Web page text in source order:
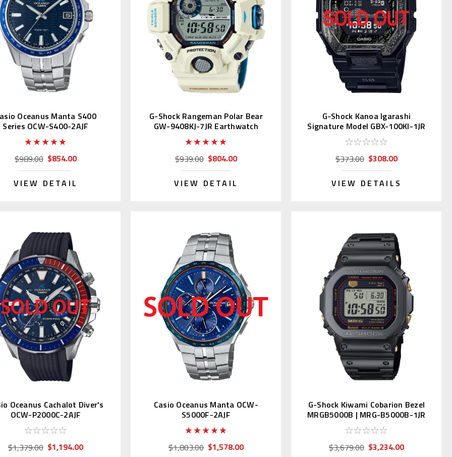
Oceanus Manta S400
Series OCW-S400-2AJF
$989.00 $854.00
VIEW DETAIL
G-Shock Rangeman Polar Bear
GW-9408KJ-7JR Earthwatch
2022
$939.00 $804.00
VIEW DETAIL
G-Shock Kanoa Igarashi
Signature Model GBX-100KI-1JR
$373.00 $308.00
VIEW DETAILS
Oceanus Cachalot Diver's
OCW-P2000C-2AJF
$1,379.00 $1,194.00
Casio Oceanus Manta OCW-
S5000F-2AJF
$1,803.00 $1,578.00
G-Shock Kiwami Cobarion Bezel
MRGB5000B | MRG-B5000B-1JR
$3,679.00 $3,234.00